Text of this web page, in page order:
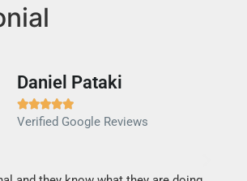
Daniel Pataki

Verified Google Reviews